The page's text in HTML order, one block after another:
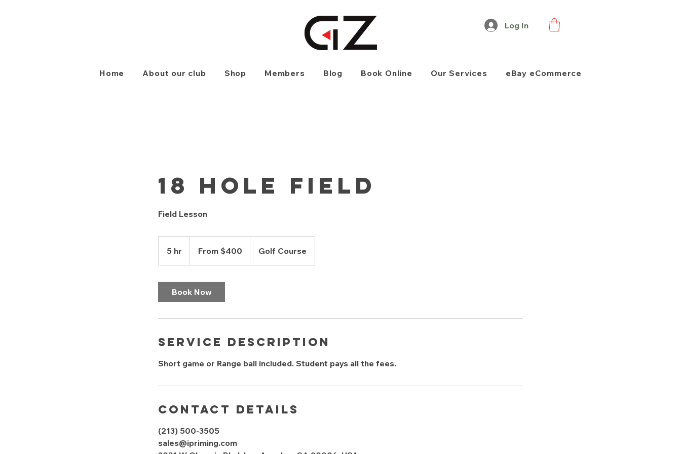
Log In
Home About our club Shop Members Blog Book Online Our Services eBay eCommerce
18 Hole Field
Field Lesson
5 hr
h
From $400 Golf Course
Book Now
Service Description
Short game or Range ball included. Student pays all the fees.
Contact Details
(213) 500-3505
sales@ipriming.com